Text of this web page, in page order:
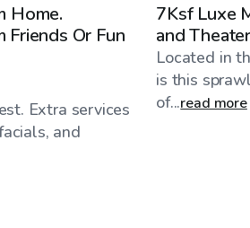
Home.
Friends Or Fun
Extra services
and
7Ksf Luxe
and Theater
Located in
is this
of...read more